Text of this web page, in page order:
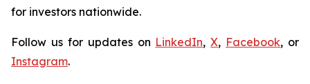
for investors nationwide.
Follow us for updates on LinkedIn,X, Facebook, or
Instagram.